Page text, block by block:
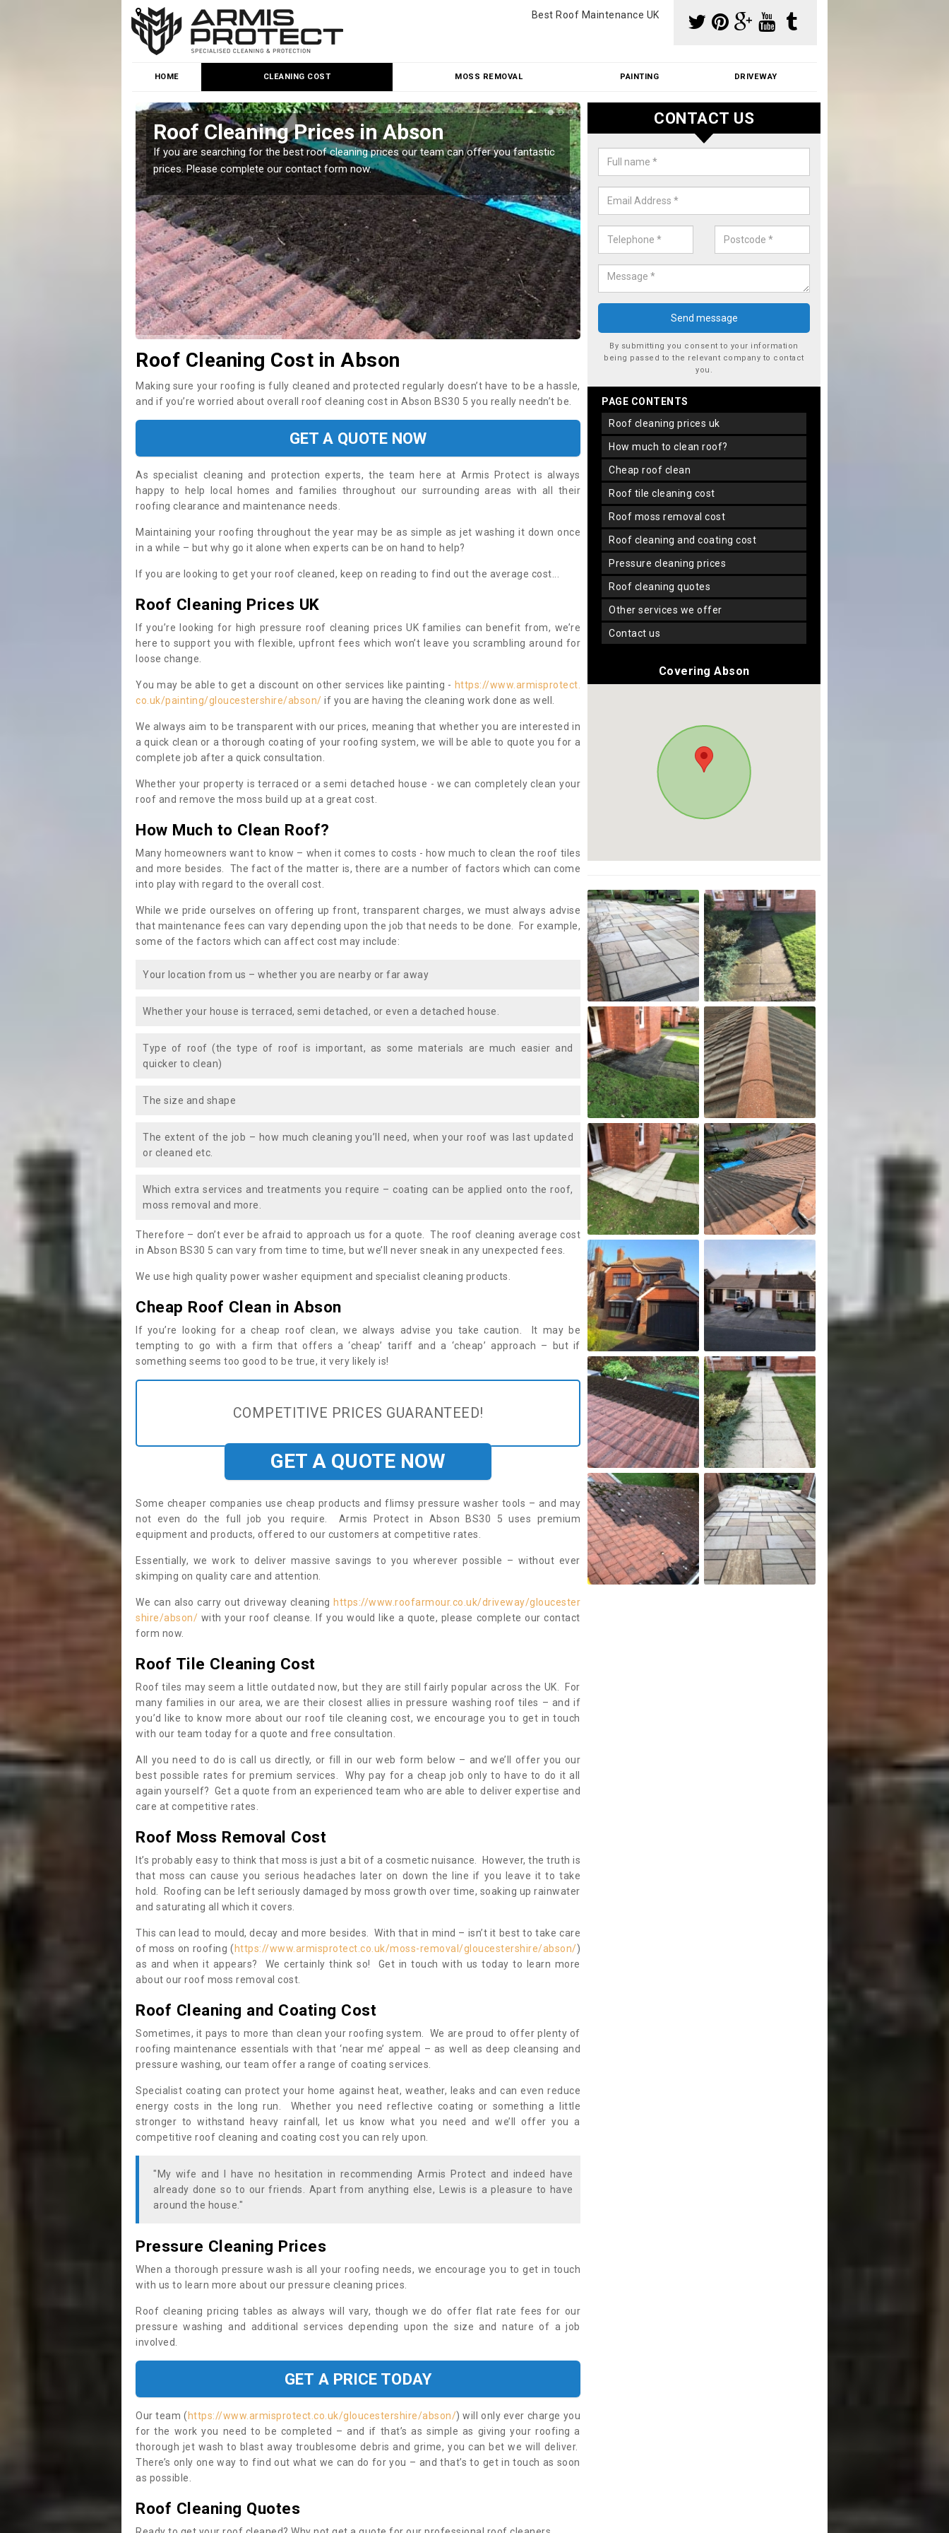
Best Roof Maintenance UK
HOME CLEANING COST MOSS REMOVAL PAINTING DRIVEWAY
Roof Cleaning Prices in Abson
If you are searching for the best roof cleaning prices our team can offer you fantastic
prices. Please complete our contact form now.
Roof Moss Removal Cost in Abson
Our roof moss removal cost is affordable. We carry out professional
reasonable prices - please get in touch for a quote.
Roof Cleaning Cost in Abson
Making sure your roofing is fully cleaned and protected regularly doesn’t have to be a hassle,
and if you’re worried about overall roof cleaning cost in Abson BS30 5 you really needn’t be.
GET A QUOTE NOW
As specialist cleaning and protection experts, the team here at Armis Protect is always
happy to help local homes and families throughout our surrounding areas with all their
roofing clearance and maintenance needs.
Maintaining your roofing throughout the year may be as simple as jet washing it down once
in a while – but why go it alone when experts can be on hand to help?
If you are looking to get your roof cleaned, keep on reading to find out the average cost...
Roof Cleaning Prices UK
If you’re looking for high pressure roof cleaning prices UK families can benefit from, we’re
here to support you with flexible, upfront fees which won’t leave you scrambling around for
loose change.
You may be able to get a discount on other services like painting - https://www.armisprotect.
co.uk/painting/gloucestershire/abson/ if you are having the cleaning work done as well.
We always aim to be transparent with our prices, meaning that whether you are interested in
a quick clean or a thorough coating of your roofing system, we will be able to quote you for a
complete job after a quick consultation.
Whether your property is terraced or a semi detached house - we can completely clean your
roof and remove the moss build up at a great cost.
How Much to Clean Roof?
Many homeowners want to know – when it comes to costs - how much to clean the roof tiles
and more besides. The fact of the matter is, there are a number of factors which can come
into play with regard to the overall cost.
While we pride ourselves on offering up front, transparent charges, we must always advise
that maintenance fees can vary depending upon the job that needs to be done. For example,
some of the factors which can affect cost may include:
Your location from us – whether you are nearby or far away
Whether your house is terraced, semi detached, or even a detached house.
Type of roof (the type of roof is important, as some materials are much easier and
quicker to clean)
The size and shape
The extent of the job – how much cleaning you’ll need, when your roof was last updated
or cleaned etc.
Which extra services and treatments you require – coating can be applied onto the roof,
moss removal and more.
Therefore – don’t ever be afraid to approach us for a quote. The roof cleaning average cost
in Abson BS30 5 can vary from time to time, but we’ll never sneak in any unexpected fees.
We use high quality power washer equipment and specialist cleaning products.
Cheap Roof Clean in Abson
If you’re looking for a cheap roof clean, we always advise you take caution. It may be
tempting to go with a firm that offers a ‘cheap’ tariff and a ‘cheap’ approach – but if
something seems too good to be true, it very likely is!
COMPETITIVE PRICES GUARANTEED!
GET A QUOTE NOW
Some cheaper companies use cheap products and flimsy pressure washer tools – and may
not even do the full job you require. Armis Protect in Abson BS30 5 uses premium
equipment and products, offered to our customers at competitive rates.
Essentially, we work to deliver massive savings to you wherever possible – without ever
skimping on quality care and attention.
We can also carry out driveway cleaning https://www.roofarmour.co.uk/driveway/gloucester
shire/abson/ with your roof cleanse. If you would like a quote, please complete our contact
form now.
Roof Tile Cleaning Cost
Roof tiles may seem a little outdated now, but they are still fairly popular across the UK. For
many families in our area, we are their closest allies in pressure washing roof tiles – and if
you’d like to know more about our roof tile cleaning cost, we encourage you to get in touch
with our team today for a quote and free consultation.
All you need to do is call us directly, or fill in our web form below – and we’ll offer you our
best possible rates for premium services. Why pay for a cheap job only to have to do it all
again yourself? Get a quote from an experienced team who are able to deliver expertise and
care at competitive rates.
Roof Moss Removal Cost
It’s probably easy to think that moss is just a bit of a cosmetic nuisance. However, the truth is
that moss can cause you serious headaches later on down the line if you leave it to take
hold. Roofing can be left seriously damaged by moss growth over time, soaking up rainwater
and saturating all which it covers.
This can lead to mould, decay and more besides. With that in mind – isn’t it best to take care
of moss on roofing ( https://www.armisprotect.co.uk/moss-removal/gloucestershire/abson/)
as and when it appears? We certainly think so! Get in touch with us today to learn more
about our roof moss removal cost.
Roof Cleaning and Coating Cost
Sometimes, it pays to more than clean your roofing system. We are proud to offer plenty of
roofing maintenance essentials with that ‘near me’ appeal – as well as deep cleansing and
pressure washing, our team offer a range of coating services.
Specialist coating can protect your home against heat, weather, leaks and can even reduce
energy costs in the long run. Whether you need reflective coating or something a little
stronger to withstand heavy rainfall, let us know what you need and we’ll offer you a
competitive roof cleaning and coating cost you can rely upon.
"My wife and I have no hesitation in recommending Armis Protect and indeed have
already done so to our friends. Apart from anything else, Lewis is a pleasure to have
around the house."
Pressure Cleaning Prices
When a thorough pressure wash is all your roofing needs, we encourage you to get in touch
with us to learn more about our pressure cleaning prices.
Roof cleaning pricing tables as always will vary, though we do offer flat rate fees for our
pressure washing and additional services depending upon the size and nature of a job
involved.
GET A PRICE TODAY
Our team ( https://www.armisprotect.co.uk/gloucestershire/abson/) will only ever charge you
for the work you need to be completed – and if that’s as simple as giving your roofing a
thorough jet wash to blast away troublesome debris and grime, you can bet we will deliver.
There’s only one way to find out what we can do for you – and that’s to get in touch as soon
as possible.
Roof Cleaning Quotes
CONTACT US
By submitting you consent to your information
being passed to the relevant company to contact
you.
PAGE CONTENTS
roof cleaning prices uk
how much to clean roof?
cheap roof clean
roof tile cleaning cost
roof moss removal cost
roof cleaning and coating cost
pressure cleaning prices
roof cleaning quotes
other services we offer
contact us
Covering Abson